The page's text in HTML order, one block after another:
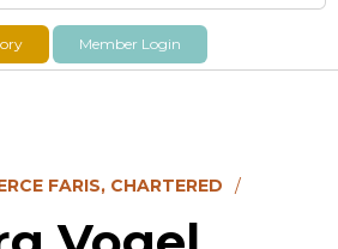
Member Login
FARIS, CHARTERED